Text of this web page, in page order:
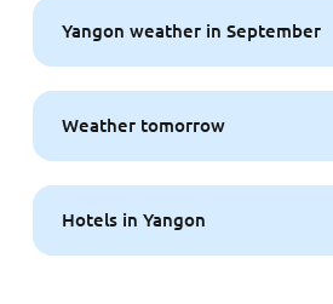
Yangon weather in September
Weather tomorrow
Hotels in Yangon